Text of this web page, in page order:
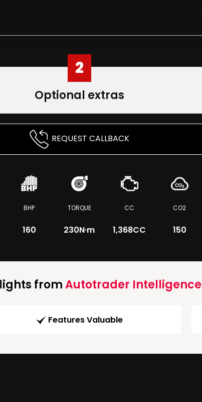
2
Optional extras
REQUEST CALLBACK
BHP
160
TORQUE
230N·m
CC
1,368CC
CO2
150
fromAutotrader Intelligence
Features Valuable